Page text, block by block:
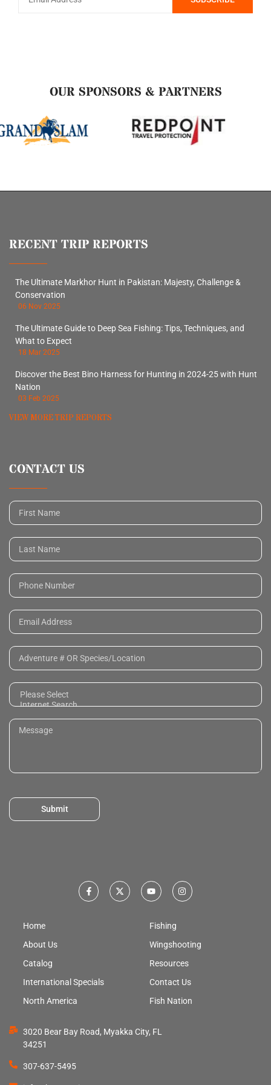
OUR SPONSORS & PARTNERS
RECENT TRIP REPORTS
The Ultimate Markhor Hunt in Pakistan: Majesty, Challenge &
Conservation
06 Nov 2025
The Ultimate Guide to Deep Sea Fishing: Tips, Techniques, and
What to Expect
18 Mar 2025
Discover the Best Bino Harness for Hunting in 2024-25 with Hunt
Nation
03 Feb 2025
VIEW MORE TRIP REPORTS
CONTACT US
Submit
Home
About Us
Catalog
International Specials
North America
Fishing
Wingshooting
Resources
Contact Us
Fish Nation
3020 Bear Bay Road, Myakka City, FL
34251
307-637-5495